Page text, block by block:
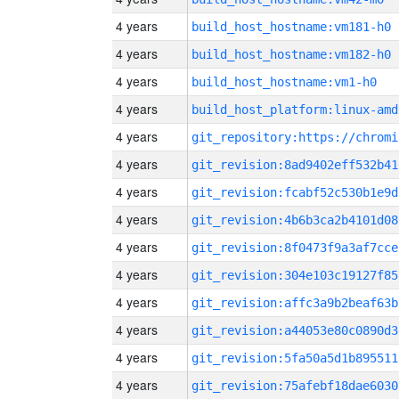
4 years build_host_hostname:vm181-h0
4 years build_host_hostname:vm182-h0
4 years build_host_hostname:vm1-h0
4 years build_host_platform:linux-
4 years
4 years
4 years
4 years
4 years
4 years
4 years
4 years
4 years
4 years